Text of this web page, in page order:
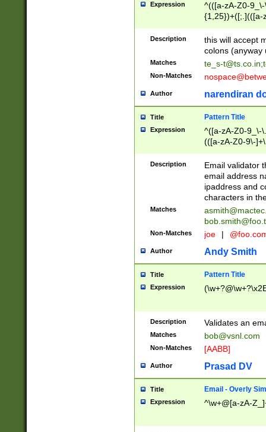
Expression
^(([a-zA-Z0-
{1,25})+([;.](([a-
Description
this will accept
colons (anyway
Matches te_s-t@ts.co.in;
Non-Matches
Author narendiran
Title Pattern Title
Expression
^([a-zA-Z0-9_\-
(([a-zA-Z0-9\-
Description
Email validator
email address
ipaddress and
characters in
Matches
Non-Matches joe |
Author Andy Smith
Title Pattern Title
Expression
Description Validates an
Matches bob@vsnl.com
Non-Matches [AABB]
Author Prasad DV
Title Email - Overly
Expression ^\w+@[a-zA-